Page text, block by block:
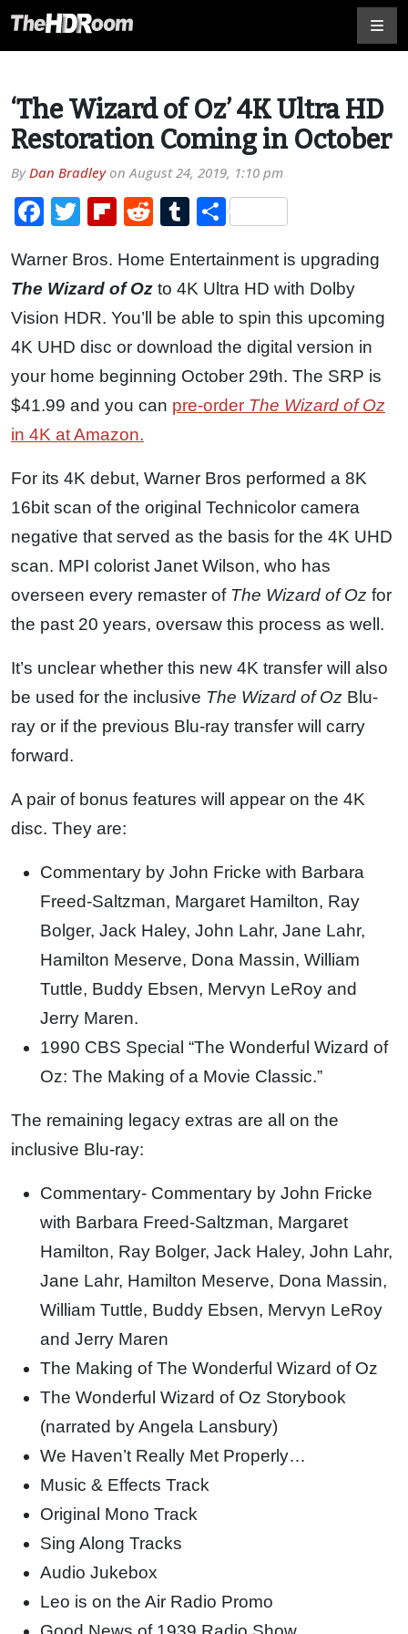
‘The Wizard of Oz’ 4K Ultra HD
Restoration Coming in October
ByDan BradleyonAugust 24, 2019, 1:10 pm
Facebook
TwitterFlipboard
RedditTumblr
Share
Warner Bros. Home Entertainment is upgrading
The Wizard of Oz to 4K Ultra HD with Dolby
Vision HDR. You’ll be able to spin this upcoming
4K UHD disc or download the digital version in
your home beginning October 29th. The SRP is
$41.99 and you can pre-order The Wizard of Oz
in 4K at Amazon.
For its 4K debut, Warner Bros performed a 8K
16bit scan of the original Technicolor camera
negative that served as the basis for the 4K UHD
scan. MPI colorist Janet Wilson, who has
overseen every remaster of The Wizard of Oz for
the past 20 years, oversaw this process as well.
It’s unclear whether this new 4K transfer will also
be used for the inclusive The Wizard of Oz Blu-
ray or if the previous Blu-ray transfer will carry
forward.
A pair of bonus features will appear on the 4K
disc. They are:
Commentary by John Fricke with Barbara
Freed-Saltzman, Margaret Hamilton, Ray
Bolger, Jack Haley, John Lahr, Jane Lahr,
Hamilton Meserve, Dona Massin, William
Tuttle, Buddy Ebsen, Mervyn LeRoy and
Jerry Maren.
1990 CBS Special “The Wonderful Wizard of
Oz: The Making of a Movie Classic.”
The remaining legacy extras are all on the
inclusive Blu-ray:
Commentary- Commentary by John Fricke
with Barbara Freed-Saltzman, Margaret
Hamilton, Ray Bolger, Jack Haley, John Lahr,
Jane Lahr, Hamilton Meserve, Dona Massin,
William Tuttle, Buddy Ebsen, Mervyn LeRoy
and Jerry Maren
The Making of The Wonderful Wizard of Oz
The Wonderful Wizard of Oz Storybook
(narrated by Angela Lansbury)
We Haven’t Really Met Properly…
Music & Effects Track
Original Mono Track
Sing Along Tracks
Audio Jukebox
Leo is on the Air Radio Promo